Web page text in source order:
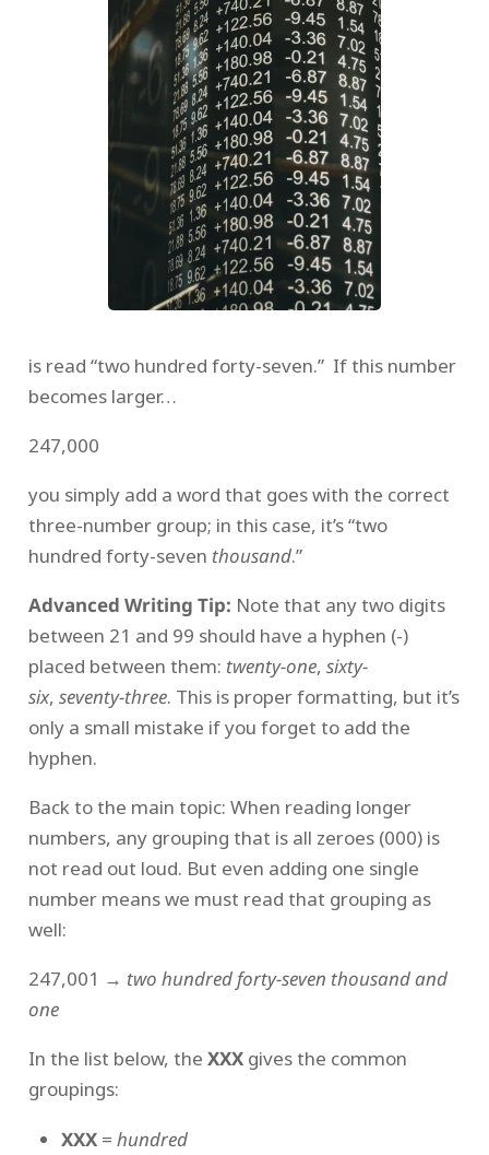
is read “two hundred forty-seven.” If this number
becomes larger…
247,000
you simply add a word that goes with the correct
three-number group; in this case, it’s “two
hundred forty-seven thousand.”
Advanced Writing Tip: Note that any two digits
between 21 and 99 should have a hyphen (-)
placed between them: twenty-one, sixty-
six, seventy-three. This is proper formatting, but it’s
only a small mistake if you forget to add the
hyphen.
Back to the main topic: When reading longer
numbers, any grouping that is all zeroes (000) is
not read out loud. But even adding one single
number means we must read that grouping as
well:
247,001 → two hundred forty-seven thousand and
one
In the list below, the XXXgives the common
groupings:
XXX= hundred